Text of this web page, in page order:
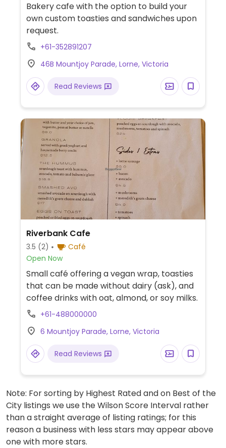
Bakery cafe with the option to build your
own custom toasties and sandwiches upon
request.
+61-352891207
46B Mountjoy Parade, Lorne, Victoria
Read Reviews
Riverbank Cafe
3.5 (2)
Café
Open Now
Small café offering a vegan wrap, toasties
that can be made without dairy (ask), and
coffee drinks with oat, almond, or soy milks.
+61-488000000
6 Mountjoy Parade, Lorne, Victoria
Read Reviews
Note: For sorting by Highest Rated and on Best of the
City listings we use the Wilson Score Interval rather
than a straight average of listing ratings; for this
reason a business with less stars may appear above
one with more stars.